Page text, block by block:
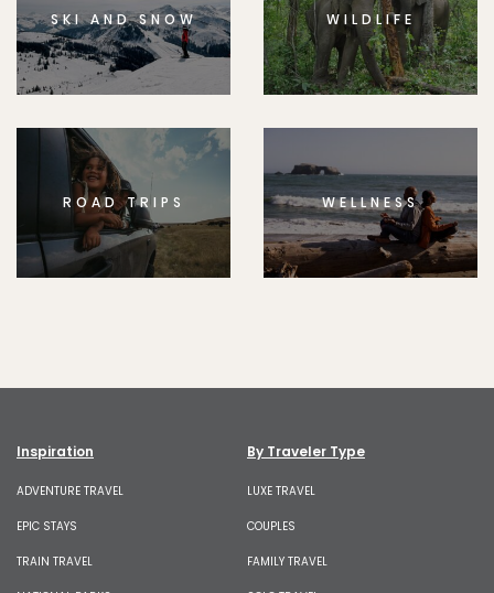
SKI AND SNOW WILDLIFE
ROAD TRIPS WELLNESS
Inspiration
ADVENTURE TRAVEL
EPIC STAYS
TRAIN TRAVEL
By Traveler Type
LUXE TRAVEL
COUPLES
FAMILY TRAVEL